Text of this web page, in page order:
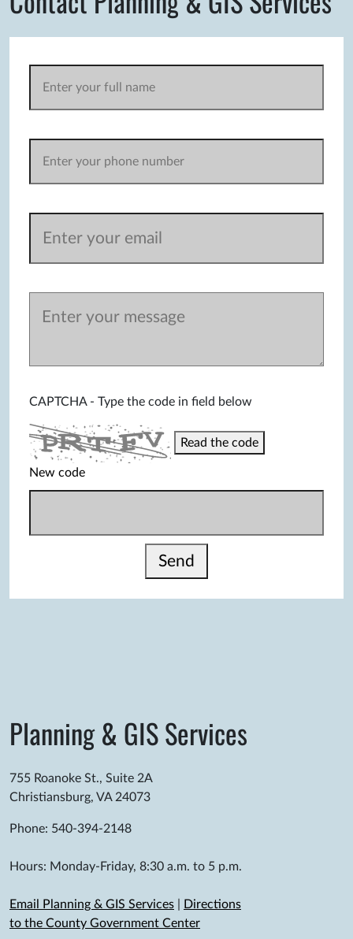
CAPTCHA - Type the code in field below
Read the code
New code
Send
Planning & GIS Services
755 Roanoke St., Suite 2A
Christiansburg, VA 24073
Phone: 540-394-2148
Hours: Monday-Friday, 8:30 a.m. to 5 p.m.
Email Planning & GIS Services
Directions
to the County Government Center